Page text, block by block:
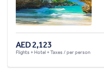
AED 2,123
Flights + Hotel + Taxes / per person